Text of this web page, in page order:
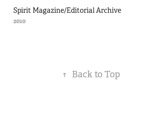
Spirit Magazine/Editorial Archive
2010
↑ Back to Top